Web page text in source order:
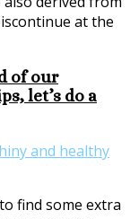
at the
of our
let’s do a
find some extra